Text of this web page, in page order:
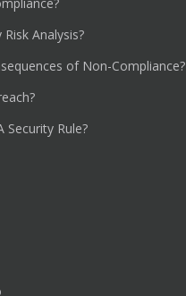
Analysis?
of Non-Compliance?
Security Rule?